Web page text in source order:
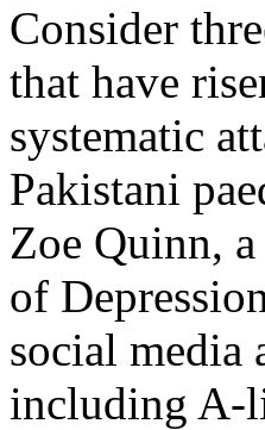
Consider
that have
systematic
Pakistani
Zoe Quinn,
of
social media
including